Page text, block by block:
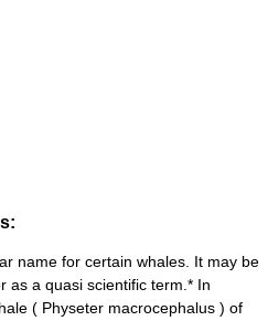
name for certain whales. It may be
as a quasi scientific term.* In
( Physeter macrocephalus ) of